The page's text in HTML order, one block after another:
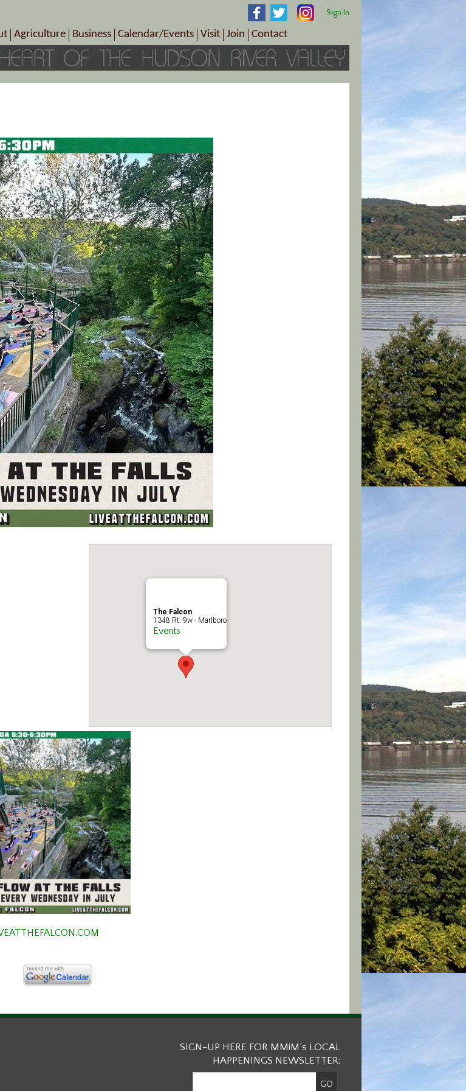
Sign In
Schedule
Galleries
Links
Agriculture
Pick-Your-Own
Farms/Farmers Markets
Business
B&Bs, Spas, Salons – Health & Wellness
Cuisine & Cafe’s
MMiM Business Directory
Calendar/Events
Today’s Happenings
Special Events
Visit
Visitor Information Center
Plan Your Tour
Join
Become a Member
Member Benefits
Contact
Directions
The Falcon
1348 Rt. 9w - Marlboro
Events
SIGN-UP HERE FOR MMiM’s LOCAL
HAPPENINGS NEWSLETTER: